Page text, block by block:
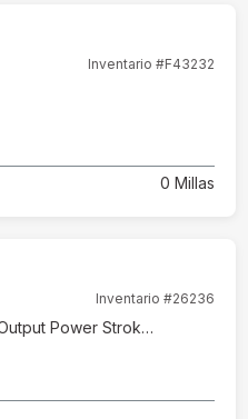
Inventario #F43232
0 Millas
Inventario #26236
6.7L High Output Power Stroke V8 Diesel